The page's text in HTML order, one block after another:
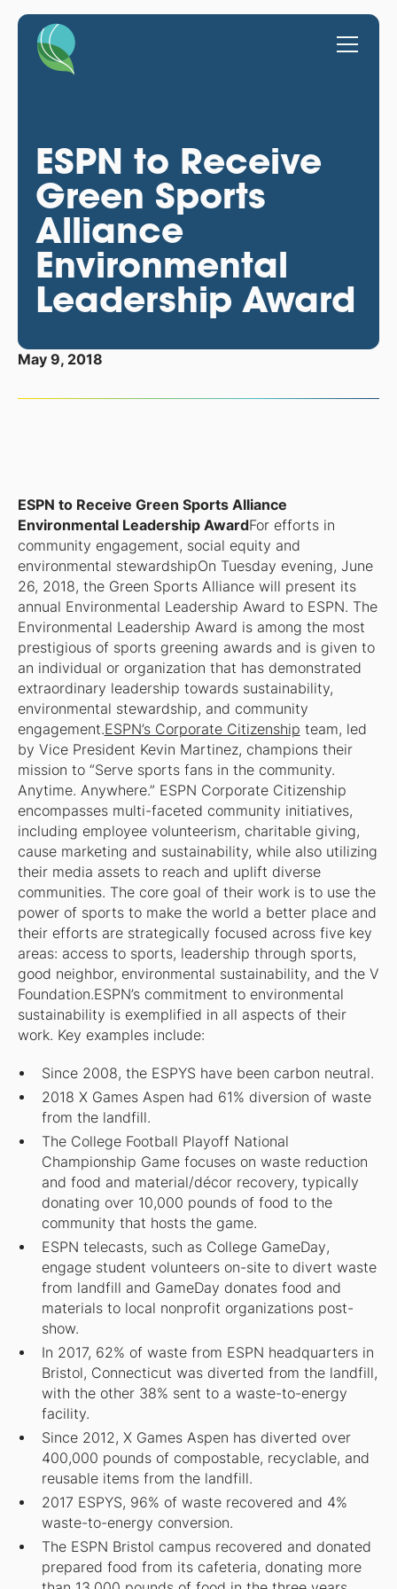
ESPN to Receive
Green Sports
Alliance
Environmental
Leadership Award
May 9, 2018
ESPN to Receive Green Sports Alliance
Environmental Leadership AwardFor efforts in
community engagement, social equity and
environmental stewardshipOn Tuesday evening, June
26, 2018, the Green Sports Alliance will present its
annual Environmental Leadership Award to ESPN. The
Environmental Leadership Award is among the most
prestigious of sports greening awards and is given to
an individual or organization that has demonstrated
extraordinary leadership towards sustainability,
environmental stewardship, and community
engagement.ESPN’s Corporate Citizenship team, led
by Vice President Kevin Martinez, champions their
mission to “Serve sports fans in the community.
Anytime. Anywhere.” ESPN Corporate Citizenship
encompasses multi-faceted community initiatives,
including employee volunteerism, charitable giving,
cause marketing and sustainability, while also utilizing
their media assets to reach and uplift diverse
communities. The core goal of their work is to use the
power of sports to make the world a better place and
their efforts are strategically focused across five key
areas: access to sports, leadership through sports,
good neighbor, environmental sustainability, and the V
Foundation.ESPN’s commitment to environmental
sustainability is exemplified in all aspects of their
work. Key examples include:
Since 2008, the ESPYS have been carbon neutral.
2018 X Games Aspen had 61% diversion of waste
from the landfill.
The College Football Playoff National
Championship Game focuses on waste reduction
and food and material/décor recovery, typically
donating over 10,000 pounds of food to the
community that hosts the game.
ESPN telecasts, such as College GameDay,
engage student volunteers on-site to divert waste
from landfill and GameDay donates food and
materials to local nonprofit organizations post-
show.
In 2017, 62% of waste from ESPN headquarters in
Bristol, Connecticut was diverted from the landfill,
with the other 38% sent to a waste-to-energy
facility.
Since 2012, X Games Aspen has diverted over
400,000 pounds of compostable, recyclable, and
reusable items from the landfill.
2017 ESPYS, 96% of waste recovered and 4%
waste-to-energy conversion.
The ESPN Bristol campus recovered and donated
prepared food from its cafeteria, donating more